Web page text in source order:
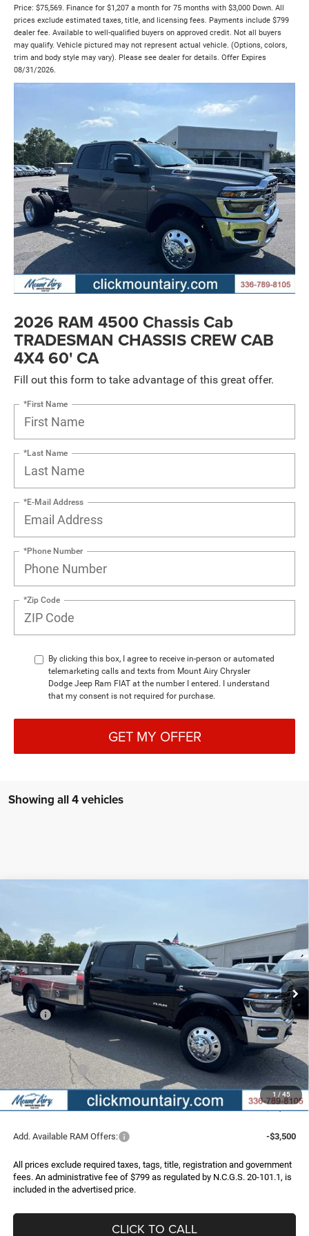
Price: $75,569. Finance for $1,207 a month for 75 months with $3,000 Down. All
prices exclude estimated taxes, title, and licensing fees. Payments include $799
dealer fee. Available to well-qualified buyers on approved credit. Not all buyers
may qualify. Vehicle pictured may not represent actual vehicle. (Options, colors,
trim and body style may vary). Please see dealer for details. Offer Expires
08/31/2026.
2026 RAM 4500 Chassis Cab
TRADESMAN CHASSIS CREW CAB
4X4 60' CA
Fill out this form to take advantage of this great offer.
*First Name
*Last Name
*E-Mail Address
*Phone Number
*Zip Code
By clicking this box, I agree to receive in-person or automated
telemarketing calls and texts from Mount Airy Chrysler
Dodge Jeep Ram FIAT at the number I entered. I understand
that my consent is not required for purchase.
GET MY OFFER
Showing all 4 vehicles
1 / 45
Special Offer
Price Drop
VIN:3C7WRLFL6TG154265Stock:C4061Model:DP9L94
In Stock Ext. Int.
$73,996
FINAL PRICE
$10,709
SAVINGS
Less
MSRP:
$84,705
Dealer Discount:
-$9,008
Internet Price:
$75,697
RAM Incentives:
-$2,500
Administrative Fee
+$799
FINAL PRICE
$73,996
Add. Available RAM Offers: -$3,500
All prices exclude required taxes, tags, title, registration and government
fees. An administrative fee of $799 as regulated by N.C.G.S. 20-101.1, is
included in the advertised price.
CLICK TO CALL